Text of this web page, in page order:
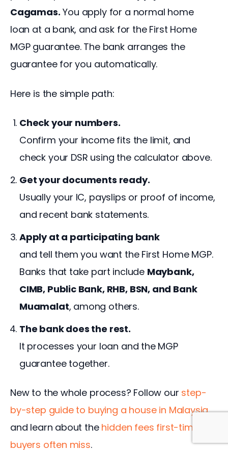
Cagamas. You apply for a normal home
loan at a bank, and ask for the First Home
MGP guarantee. The bank arranges the
guarantee for you automatically.
Here is the simple path:
Check your numbers.
Confirm your income fits the limit, and
check your DSR using the calculator above.
Get your documents ready.
Usually your IC, payslips or proof of income,
and recent bank statements.
Apply at a participating bank
and tell them you want the First Home MGP.
Banks that take part include Maybank,
CIMB, Public Bank, RHB, BSN, and Bank
Muamalat, among others.
The bank does the rest.
It processes your loan and the MGP
guarantee together.
New to the whole process? Follow our step-
by-step guide to buying a house in Malaysia,
and learn about the hidden fees first-time
buyers often miss.